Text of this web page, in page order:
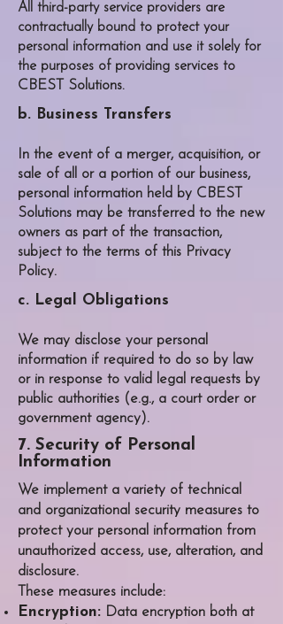
All third-party service providers are
contractually bound to protect your
personal information and use it solely for
the purposes of providing services to
CBEST Solutions.
b. Business Transfers
In the event of a merger, acquisition, or
sale of all or a portion of our business,
personal information held by CBEST
Solutions may be transferred to the new
owners as part of the transaction,
subject to the terms of this Privacy
Policy.
c. Legal Obligations
We may disclose your personal
information if required to do so by law
or in response to valid legal requests by
public authorities (e.g., a court order or
government agency).
7. Security of Personal
Information
We implement a variety of technical
and organizational security measures to
protect your personal information from
unauthorized access, use, alteration, and
disclosure.
These measures include:
Encryption: Data encryption both at